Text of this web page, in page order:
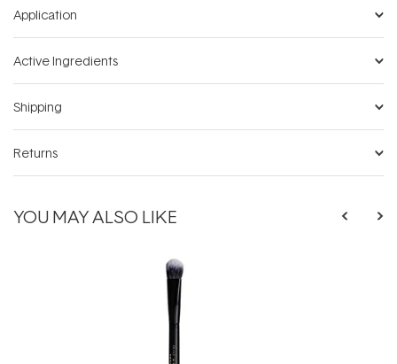
Application
Active Ingredients
Shipping
Returns
YOU MAY ALSO LIKE